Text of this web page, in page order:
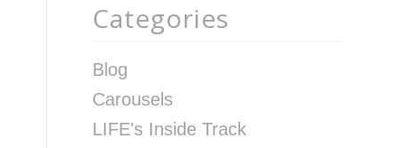
Categories
Blog
Carousels
LIFE's Inside Track